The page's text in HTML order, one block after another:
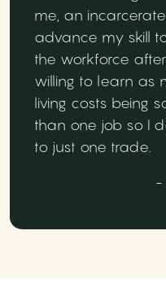
me, an
advance my skill
the workforce
willing to learn as
living costs being
than one job so I
to just one trade.
-